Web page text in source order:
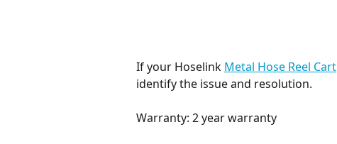
If your Hoselink Metal Hose Reel Cart
identify the issue and resolution.
Warranty: 2 year warranty